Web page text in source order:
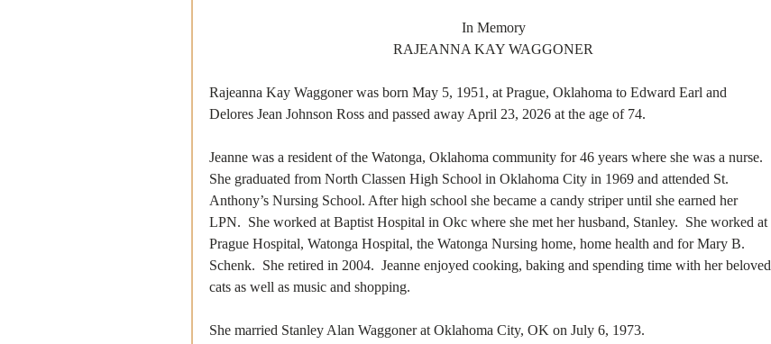
In Memory
RAJEANNA KAY WAGGONER
Rajeanna Kay Waggoner was born May 5, 1951, at Prague, Oklahoma to Edward Earl and
Delores Jean Johnson Ross and passed away April 23, 2026 at the age of 74.
Jeanne was a resident of the Watonga, Oklahoma community for 46 years where she was a nurse.
She graduated from North Classen High School in Oklahoma City in 1969 and attended St.
Anthony’s Nursing School. After high school she became a candy striper until she earned her
LPN.  She worked at Baptist Hospital in Okc where she met her husband, Stanley.  She worked at
Prague Hospital, Watonga Hospital, the Watonga Nursing home, home health and for Mary B.
Schenk.  She retired in 2004.  Jeanne enjoyed cooking, baking and spending time with her beloved
cats as well as music and shopping.
She married Stanley Alan Waggoner at Oklahoma City, OK on July 6, 1973.